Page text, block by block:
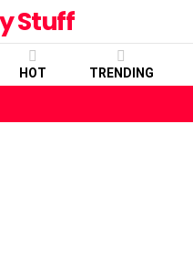
HOT TRENDING